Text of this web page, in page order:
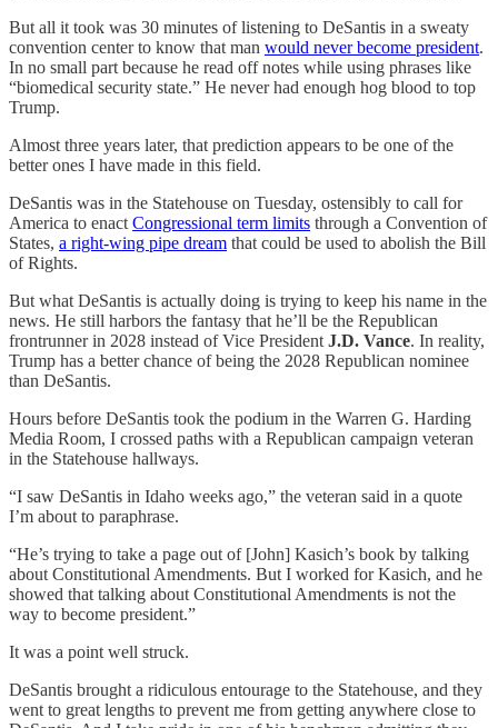
But all it took was 30 minutes of listening to DeSantis in a sweaty
convention center to know that man would never become president.
In no small part because he read off notes while using phrases like
“biomedical security state.” He never had enough hog blood to top
Trump.
Almost three years later, that prediction appears to be one of the
better ones I have made in this field.
DeSantis was in the Statehouse on Tuesday, ostensibly to call for
America to enact Congressional term limits through a Convention of
States, a right-wing pipe dream that could be used to abolish the Bill
of Rights.
But what DeSantis is actually doing is trying to keep his name in the
news. He still harbors the fantasy that he’ll be the Republican
frontrunner in 2028 instead of Vice President J.D. Vance. In reality,
Trump has a better chance of being the 2028 Republican nominee
than DeSantis.
Hours before DeSantis took the podium in the Warren G. Harding
Media Room, I crossed paths with a Republican campaign veteran
in the Statehouse hallways.
“I saw DeSantis in Idaho weeks ago,” the veteran said in a quote
I’m about to paraphrase.
“He’s trying to take a page out of [John] Kasich’s book by talking
about Constitutional Amendments. But I worked for Kasich, and he
showed that talking about Constitutional Amendments is not the
way to become president.”
It was a point well struck.
DeSantis brought a ridiculous entourage to the Statehouse, and they
went to great lengths to prevent me from getting anywhere close to